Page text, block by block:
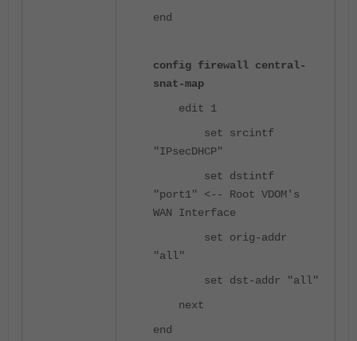
end
config firewall central-
snat-map
edit 1
set srcintf
"IPsecDHCP"
set dstintf
"port1" <-- Root VDOM's
WAN Interface
set orig-addr
"all"
set dst-addr "all"
next
end